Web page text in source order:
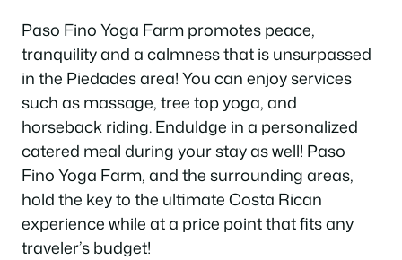
Paso Fino Yoga Farm promotes peace,
tranquility and a calmness that is unsurpassed
in the Piedades area! You can enjoy services
such as massage, tree top yoga, and
horseback riding. Enduldge in a personalized
catered meal during your stay as well! Paso
Fino Yoga Farm, and the surrounding areas,
hold the key to the ultimate Costa Rican
experience while at a price point that fits any
traveler’s budget!